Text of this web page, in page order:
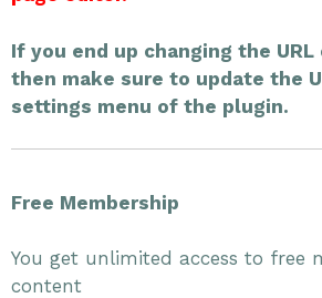
If you end up changing the
then make sure to update the
settings menu of the plugin.
Free Membership
You get unlimited access to free
content